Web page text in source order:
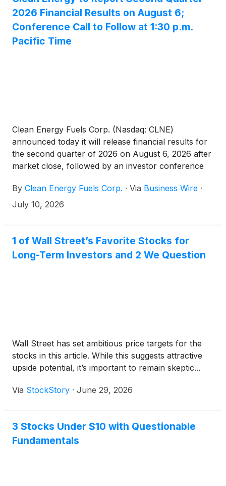
2026 Financial Results on August 6;
Conference Call to Follow at 1:30 p.m.
Pacific Time
Clean Energy Fuels Corp. (Nasdaq: CLNE)
announced today it will release financial results for
the second quarter of 2026 on August 6, 2026 after
market close, followed by an investor conference
President and Chief Executive Officer of Clean
Energy Clay Corbus and Chief Financial Officer Bob
By Clean Energy Fuels Corp. · Via Business Wire ·
July 10, 2026
1 of Wall Street’s Favorite Stocks for
Long-Term Investors and 2 We Question
Wall Street has set ambitious price targets for the
stocks in this article. While this suggests attractive
upside potential, it’s important to remain skeptic...
Via StockStory · June 29, 2026
3 Stocks Under $10 with Questionable
Fundamentals